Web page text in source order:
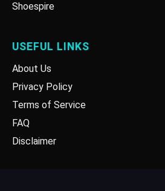
Shoespire
USEFUL LINKS
About Us
Privacy Policy
Terms of Service
FAQ
Disclaimer